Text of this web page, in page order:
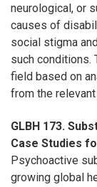
neurological, or
causes of
social stigma
such conditions.
field based on
from the
GLBH 173.
Case Studies
Psychoactive
growing global